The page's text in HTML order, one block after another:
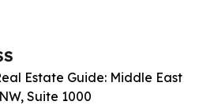
Estate Guide: Middle East
Suite 1000